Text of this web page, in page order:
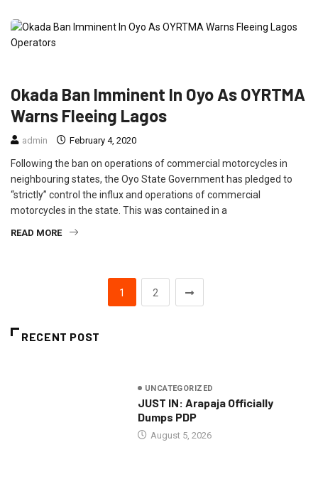
Okada Ban Imminent In Oyo As OYRTMA
Warns Fleeing Lagos
admin February 4, 2020
Following the ban on operations of commercial motorcycles in
neighbouring states, the Oyo State Government has pledged to
“strictly” control the influx and operations of commercial
motorcycles in the state. This was contained in a
READ MORE
1 2
RECENT POST
UNCATEGORIZED
JUST IN: Arapaja Officially
Dumps PDP
August 5, 2026